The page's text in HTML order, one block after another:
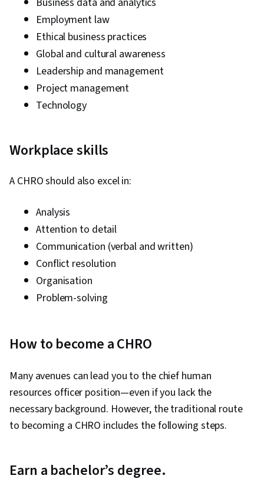
Employment law
Ethical business practices
Global and cultural awareness
Leadership and management
Project management
Technology
Workplace skills
A CHRO should also excel in:
Analysis
Attention to detail
Communication (verbal and written)
Conflict resolution
Organisation
Problem-solving
How to become a CHRO
Many avenues can lead you to the chief human
resources officer position—even if you lack the
necessary background. However, the traditional route
to becoming a CHRO includes the following steps.
Earn a bachelor’s degree.